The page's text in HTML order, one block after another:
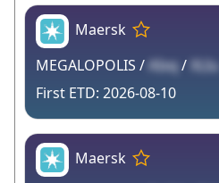
Maersk
MEGALOPOLIS / AIxq/ XLIu
2026-08-10
Maersk